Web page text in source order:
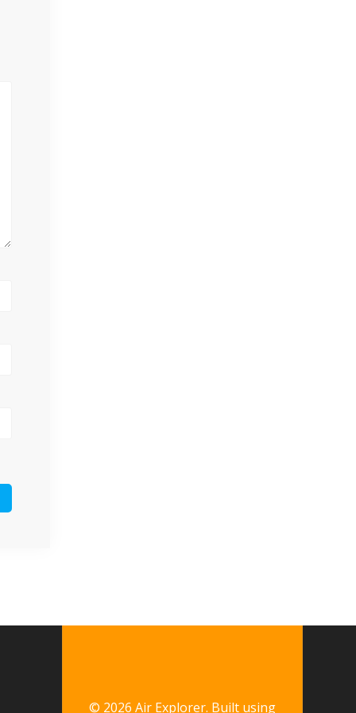
© 2026 Air Explorer. Built using